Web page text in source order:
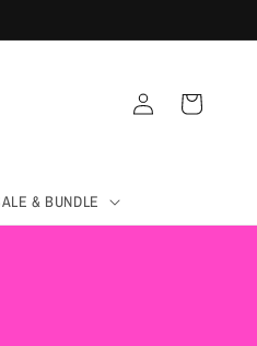
& BUNDLE
in
Cart